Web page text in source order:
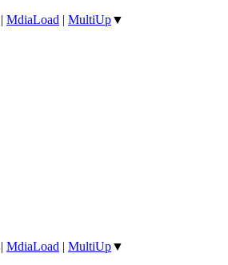
| MdiaLoad | MultiUp▼
| MdiaLoad | MultiUp▼